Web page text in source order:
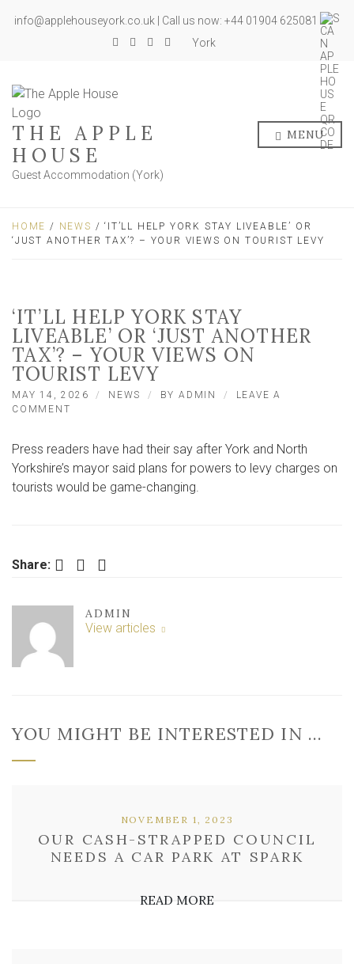
info@applehouseyork.co.uk | Call us now: +44 01904 625081
York
THE APPLE
HOUSE
Guest Accommodation (York)
MENU
HOME / NEWS / ‘IT’LL HELP YORK STAY LIVEABLE’ OR
‘JUST ANOTHER TAX’? – YOUR VIEWS ON TOURIST LEVY
‘IT’LL HELP YORK STAY
LIVEABLE’ OR ‘JUST ANOTHER
TAX’? – YOUR VIEWS ON
TOURIST LEVY
MAY 14, 2026 NEWS BYADMIN
LEAVE A
COMMENT
YORK
STAY
LIVEABLE’
OR
TOURIST
LEVY
Press readers have had their say after York and North
Yorkshire’s mayor said plans for powers to levy charges on
tourists would be game-changing.
Share: Facebook Twitter LinkedIn
ADMIN
View articles
YOU MIGHT BE INTERESTED IN …
OUR CASH-STRAPPED COUNCIL
NEEDS A CAR PARK AT SPARK
NOVEMBER 1, 2023
READ MORE